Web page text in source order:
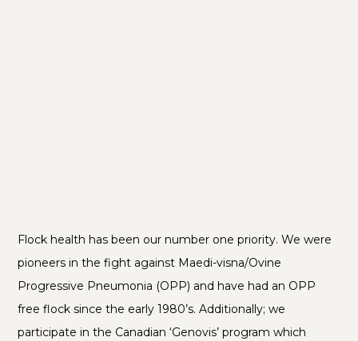
Flock health has been our number one priority. We were
pioneers in the fight against Maedi-visna/Ovine
Progressive Pneumonia (OPP) and have had an OPP
free flock since the early 1980’s. Additionally; we
participate in the Canadian ‘Genovis’ program which